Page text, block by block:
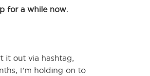
for a while now.
it out via hashtag,
I’m holding on to